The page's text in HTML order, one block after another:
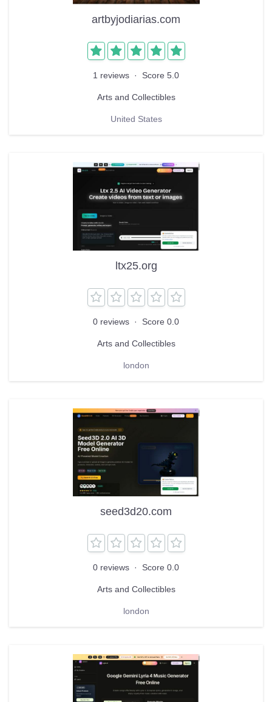
artbyjodiarias.com
1 reviews · Score 5.0
Arts and Collectibles
United States
ltx25.org
0 reviews · Score 0.0
Arts and Collectibles
london
seed3d20.com
0 reviews · Score 0.0
Arts and Collectibles
london